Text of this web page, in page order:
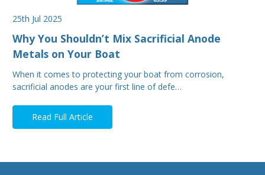
25th Jul 2025
Why You Shouldn’t Mix Sacrificial Anode
Metals on Your Boat
When it comes to protecting your boat from corrosion,
sacrificial anodes are your first line of defe…
Read Full Article